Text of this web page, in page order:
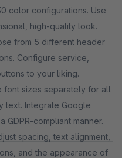
color configurations. Use
high-quality look.
from 5 different header
Configure service,
to your liking.
font sizes separately for all
text. Integrate Google
GDPR-compliant manner.
spacing, text alignment,
and the appearance of